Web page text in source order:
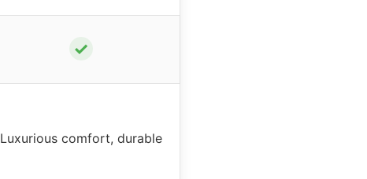
✓
Luxurious comfort, durable